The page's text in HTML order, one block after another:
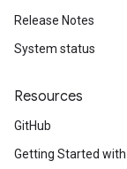
Release Notes
System status
Resources
GitHub
Getting Started with